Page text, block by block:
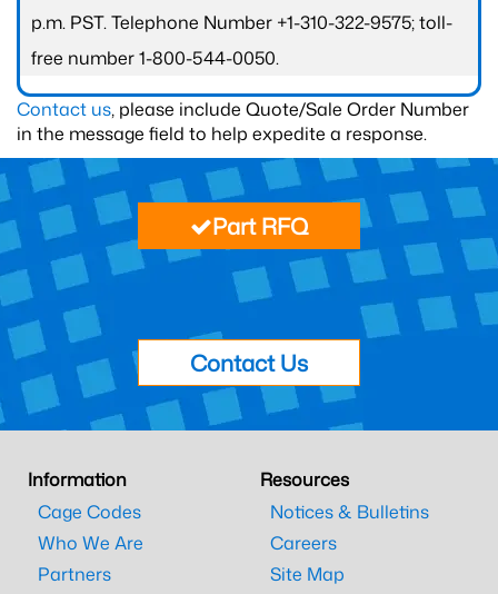
p.m. PST. Telephone Number +1-310-322-9575; toll-
free number 1-800-544-0050.
Contact us, please include Quote/Sale Order Number
in the message field to help expedite a response.
Part RFQ
Contact Us
Information
Cage Codes
Who We Are
Partners
Resources
Notices & Bulletins
Careers
Site Map